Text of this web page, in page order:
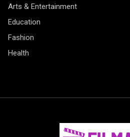
Arts & Entertainment
Education
Fashion
Health